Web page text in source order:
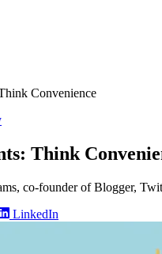
Convenience
Think
co-founder of Blogger,
LinkedIn